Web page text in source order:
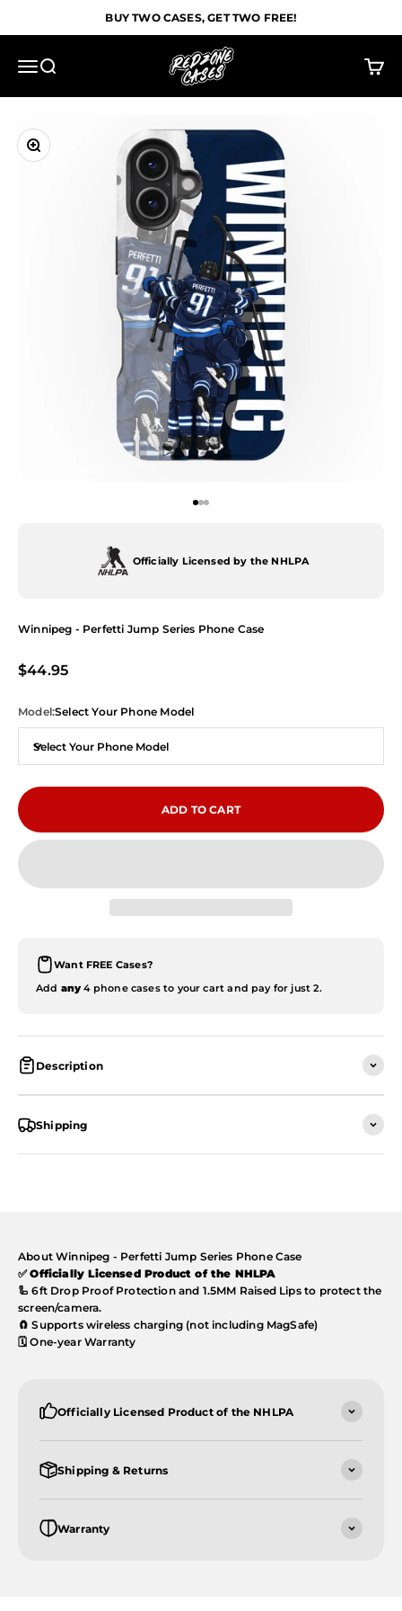
BUY TWO CASES, GET TWO FREE!
MenuSearch
Redzone Cases
Cart
Zoom
Officially Licensed by the NHLPA
Winnipeg - Perfetti Jump Series Phone Case
Sale price
$44.95
Model:Select Your Phone Model
Select Your Phone Model
ADD TO CART
Want FREE Cases?
Add any 4 phone cases to your cart and pay for just 2.
Description
Shipping
About Winnipeg - Perfetti Jump Series Phone Case
✅Officially Licensed Product of the NHLPA
🦾 6ft Drop Proof Protection and 1.5MM Raised Lips to protect the
screen/camera.
🧲 Supports wireless charging (not including MagSafe)
🗓️ One-year Warranty
Officially Licensed Product of the NHLPA
Shipping & Returns
Warranty